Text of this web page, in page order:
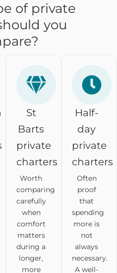
of private
you
St
Barts
private
charters
Worth
comparing
carefully
when
comfort
matters
during a
longer,
more
Half-
day
private
charters
Often
proof
that
spending
more is
not
always
necessary.
A well-